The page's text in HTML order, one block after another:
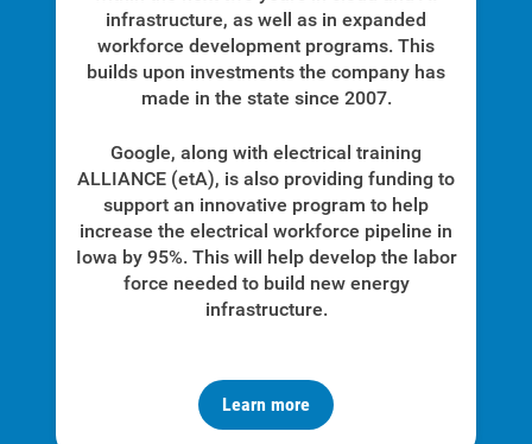
infrastructure, as well as in expanded
workforce development programs. This
builds upon investments the company has
made in the state since 2007.
Google, along with electrical training
ALLIANCE (etA), is also providing funding to
support an innovative program to help
increase the electrical workforce pipeline in
Iowa by 95%. This will help develop the labor
force needed to build new energy
infrastructure.
Learn more